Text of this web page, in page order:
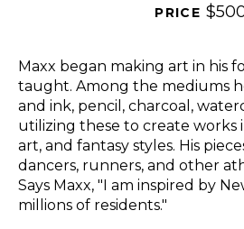
PRICE
Maxx began making art in his
taught. Among the mediums
and ink, pencil, charcoal,
utilizing these to create works
art, and fantasy styles. His
dancers, runners, and other
Says Maxx, "I am inspired by
millions of residents."